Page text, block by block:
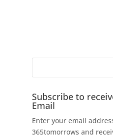
Subscribe to
Email
Enter your email
365tomorrows and